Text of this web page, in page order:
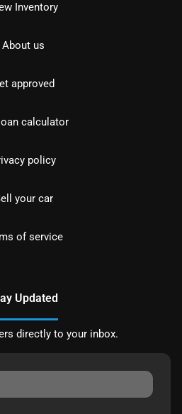
Inventory
About us
approved
calculator
policy
your car
of service
Updated
directly to your inbox.